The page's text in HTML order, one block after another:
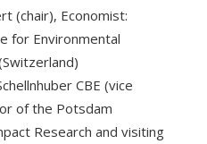
(chair), Economist:
for Environmental
CBE (vice
of the Potsdam
Research and visiting